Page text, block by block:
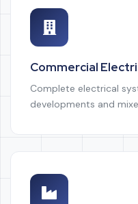
Commercial
Complete electrical
developments and